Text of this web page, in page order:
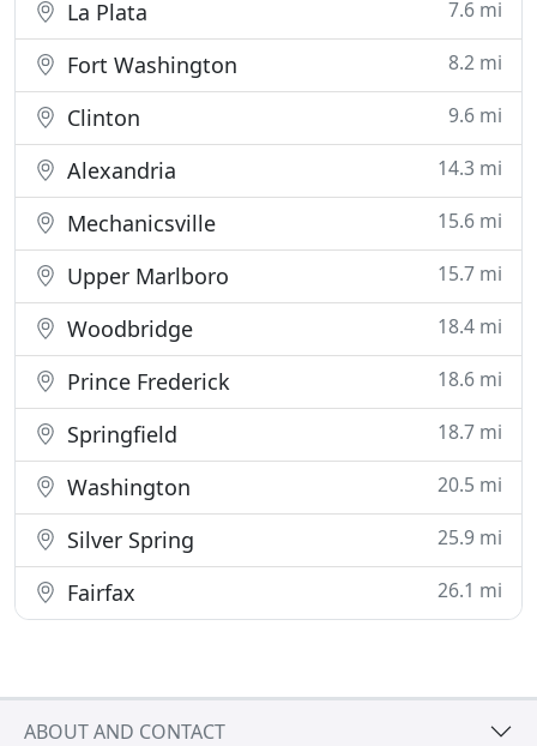
La Plata 7.6 mi
Fort Washington 8.2 mi
Clinton 9.6 mi
Alexandria 14.3 mi
Mechanicsville 15.6 mi
Upper Marlboro 15.7 mi
Woodbridge 18.4 mi
Prince Frederick 18.6 mi
Springfield 18.7 mi
Washington 20.5 mi
Silver Spring 25.9 mi
Fairfax 26.1 mi
ABOUT AND CONTACT